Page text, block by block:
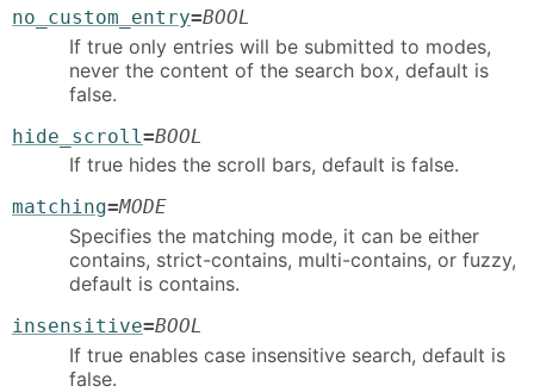
no_custom_entry=BOOL
If true only entries will be submitted to modes,
never the content of the search box, default is
false.
hide_scroll =BOOL
If true hides the scroll bars, default is false.
matching=MODE
Specifies the matching mode, it can be either
contains, strict-contains, multi-contains, or fuzzy,
default is contains.
insensitive=BOOL
If true enables case insensitive search, default is
false.